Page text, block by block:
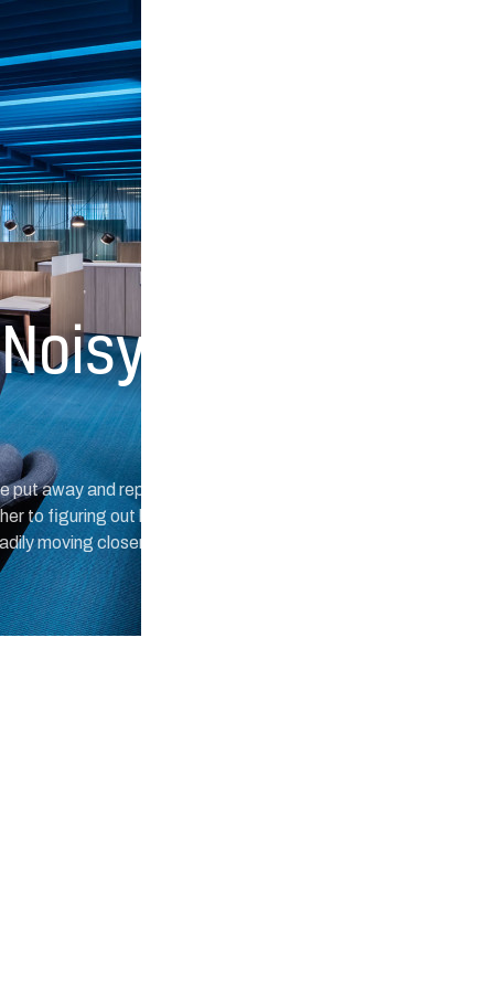
put away and replaced by
to figuring out long division
moving closer.